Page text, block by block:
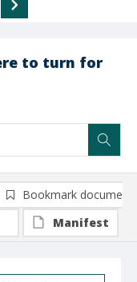
to turn for
Bookmark document
Manifest